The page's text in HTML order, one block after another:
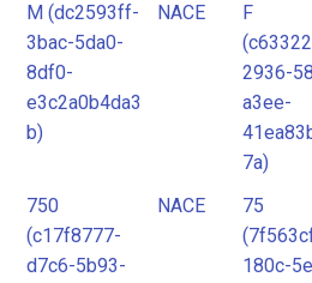
M (dc2593ff-
3bac-5da0-
8df0-
e3c2a0b4da3
b)
NACE
F
2936-
a3ee-
7a)
750
(c17f8777-
d7c6-5b93-
NACE
75
180c-